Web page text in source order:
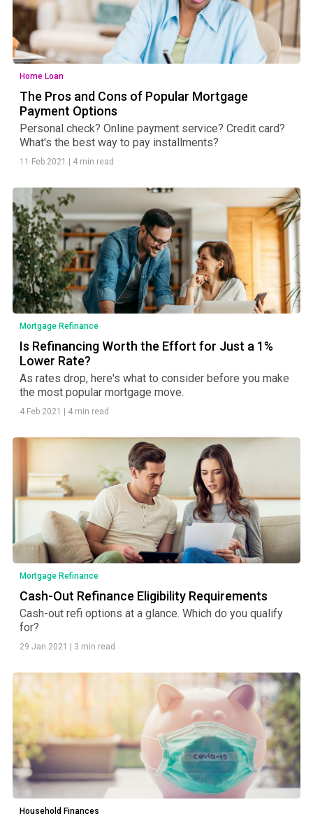
Home Loan
The Pros and Cons of Popular Mortgage
Payment Options
Personal check? Online payment service? Credit card?
What's the best way to pay installments?
11 Feb 2021 4 min read
Mortgage Refinance
Is Refinancing Worth the Effort for Just a 1%
Lower Rate?
As rates drop, here's what to consider before you make
the most popular mortgage move.
4 Feb 2021 4 min read
Mortgage Refinance
Cash-Out Refinance Eligibility Requirements
Cash-out refi options at a glance. Which do you qualify
for?
29 Jan 2021 3 min read
Household Finances